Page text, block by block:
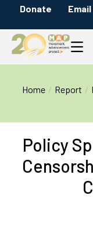
Donate
You are here:
Home Report
Policy